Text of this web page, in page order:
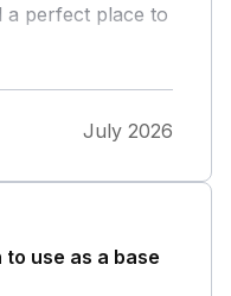
a perfect place to
July 2026
use as a base